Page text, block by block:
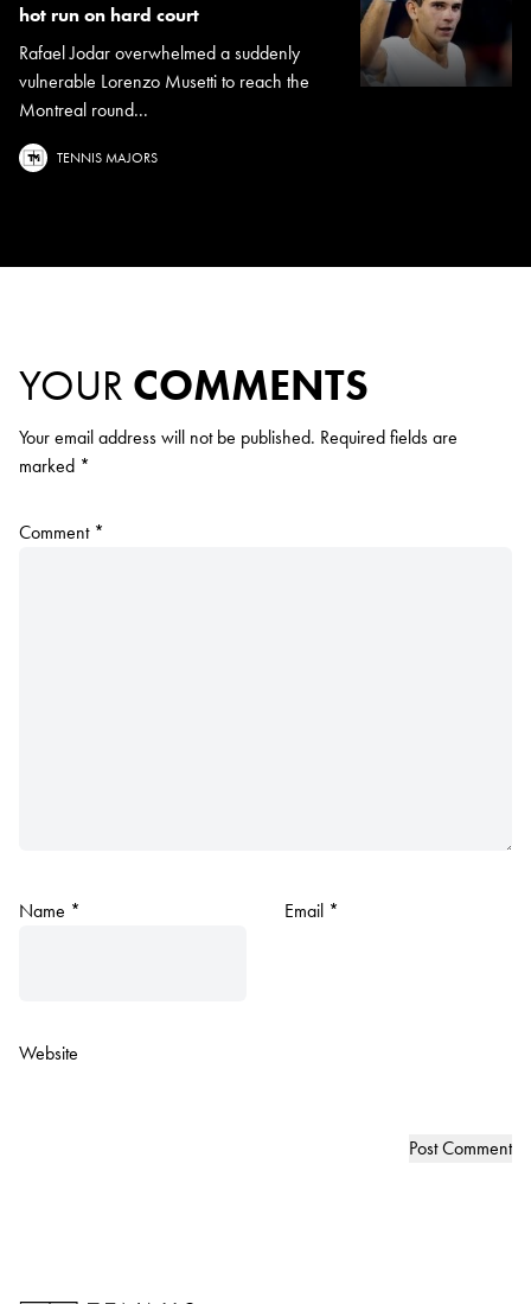
hot run on hard court
Rafael Jodar overwhelmed a suddenly
vulnerable Lorenzo Musetti to reach the
Montreal round...
TENNIS MAJORS
YOUR COMMENTS
Your email address will not be published. Required fields are
marked *
Comment *
Name * Email *
Website